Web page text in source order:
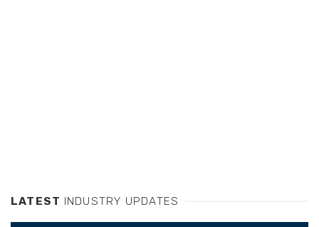
LATEST INDUSTRY UPDATES